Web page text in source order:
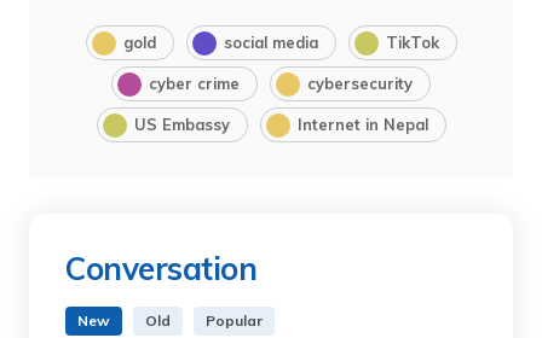
gold social media TikTok
cyber crime cybersecurity
US Embassy Internet in Nepal
Conversation
New Old Popular